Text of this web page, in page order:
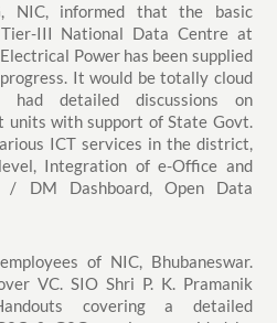
NIC, informed that the basic
III National Data Centre at
Power has been supplied
It would be totally cloud
had detailed discussions on
units with support of State Govt.
ICT services in the district,
Integration of e-Office and
/ DM Dashboard, Open Data
of NIC, Bhubaneswar.
VC. SIO Shri P. K. Pramanik
covering a detailed